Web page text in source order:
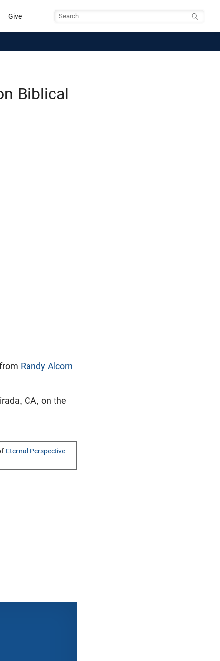
Give
Biblical
Randy Alcorn
CA, on the
Eternal Perspective